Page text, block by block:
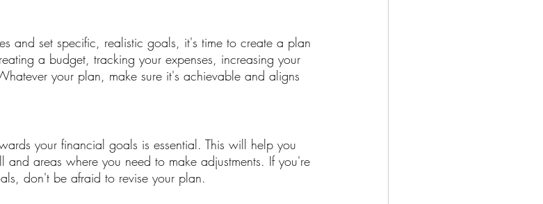
and set specific, realistic goals, it's time to create a plan
a budget, tracking your expenses, increasing your
your plan, make sure it's achievable and aligns
your financial goals is essential. This will help you
areas where you need to make adjustments. If you're
don't be afraid to revise your plan.